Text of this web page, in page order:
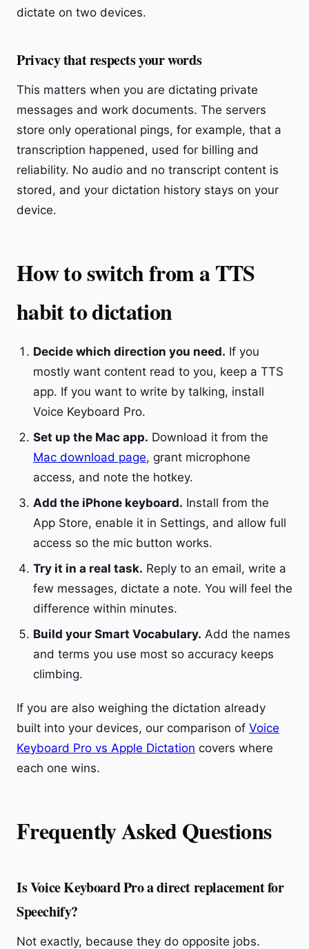
dictate on two devices.
Privacy that respects your words
This matters when you are dictating private
messages and work documents. The servers
store only operational pings, for example, that a
transcription happened, used for billing and
reliability. No audio and no transcript content is
stored, and your dictation history stays on your
device.
How to switch from a TTS
habit to dictation
Decide which direction you need. If you
mostly want content read to you, keep a TTS
app. If you want to write by talking, install
Voice Keyboard Pro.
Set up the Mac app. Download it from the
Mac download page, grant microphone
access, and note the hotkey.
Add the iPhone keyboard. Install from the
App Store, enable it in Settings, and allow full
access so the mic button works.
Try it in a real task. Reply to an email, write a
few messages, dictate a note. You will feel the
difference within minutes.
Build your Smart Vocabulary. Add the names
and terms you use most so accuracy keeps
climbing.
If you are also weighing the dictation already
built into your devices, our comparison of Voice
Keyboard Pro vs Apple Dictation covers where
each one wins.
Frequently Asked Questions
Is Voice Keyboard Pro a direct replacement for
Speechify?
Not exactly, because they do opposite jobs.